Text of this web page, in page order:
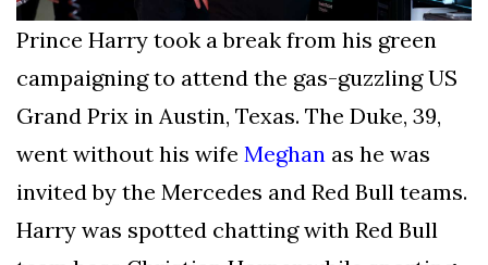
Prince Harry took a break from his green
campaigning to attend the gas-guzzling US
Grand Prix in Austin, Texas. The Duke, 39,
went without his wife Meghan as he was
invited by the Mercedes and Red Bull teams.
Harry was spotted chatting with Red Bull